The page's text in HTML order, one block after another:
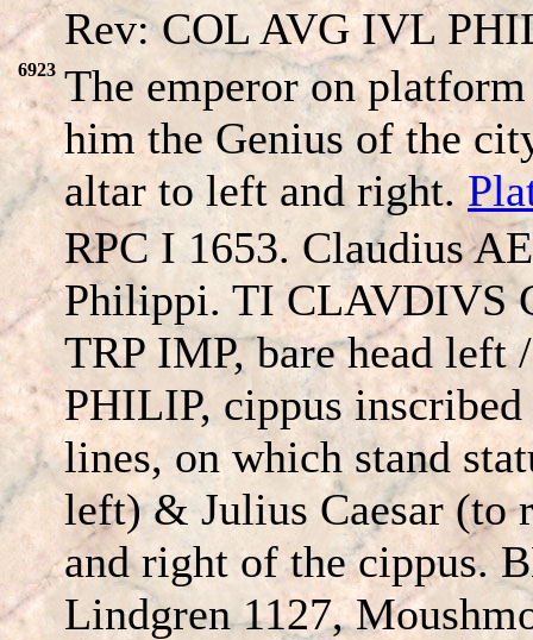
Rev: COL AVG IVL
6923 The emperor on
him the Genius of the
altar to left and right.
RPC I 1653. Claudius
Philippi. TI CLAVDIVS
TRP IMP, bare head
PHILIP, cippus
lines, on which stand
left) & Julius Caesar (to
and right of the cippus.
Lindgren 1127,